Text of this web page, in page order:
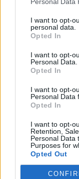
I want to opt-
personal data.
Opted In
I want to opt-
Personal Data.
Opted In
I want to opt-
Personal Data
Opted In
I want to opt-
Retention,
Personal Data
Purposes for
Opted Out
FOLLOW ME
MUST READ